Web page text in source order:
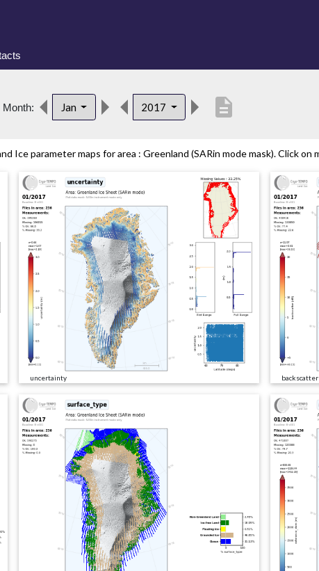
Month: Jan 2017 description
Ice parameter maps for area : Greenland (SARin mode mask). Click on
uncertainty backscatter